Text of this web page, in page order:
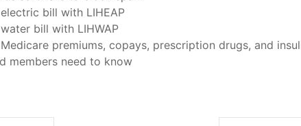
bill with LIHEAP
bill with LIHWAP
premiums, copays, prescription drugs, and
members need to know